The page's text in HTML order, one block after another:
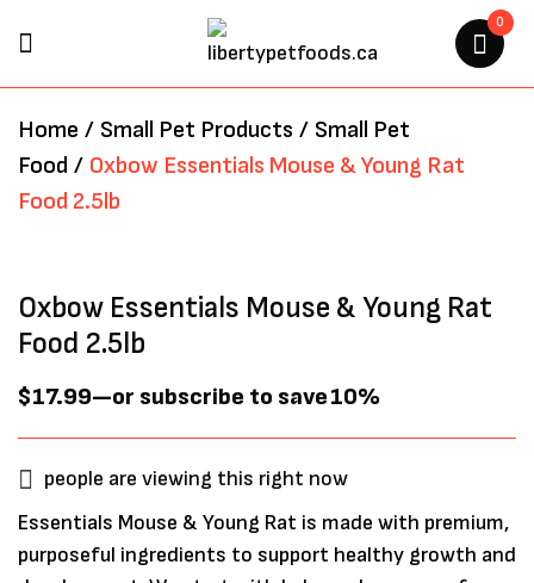
0
Home / Small Pet Products / Small Pet
Food / Oxbow Essentials Mouse & Young Rat
Food 2.5lb
Oxbow Essentials Mouse & Young Rat
Food 2.5lb
$17.99—or subscribe to save10%
people are viewing this right now
Essentials Mouse & Young Rat is made with premium,
purposeful ingredients to support healthy growth and
“OXBOW ESSENTIALS MOUSE
& YOUNG RAT FOOD 2.5LB”